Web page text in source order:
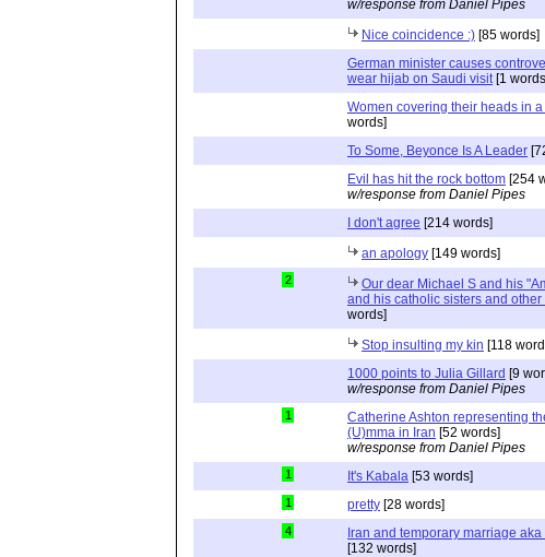
w/response from Daniel Pipes
Nice coincidence :) [85 words]
German minister causes
wear hijab on Saudi visit[1
Women covering their heads in
words]
To Some, Beyonce Is A Leader
Evil has hit the rock bottom [254
w/response from Daniel Pipes
I don't agree [214 words]
an apology [149 words]
2
Our dear Michael S and his
and his catholic sisters and
words]
Stop insulting my kin [118
1000 points to Julia Gillard [9
w/response from Daniel Pipes
1
Catherine Ashton representing
(U)mma in Iran [52 words]
w/response from Daniel Pipes
1 It's Kabala [53 words]
1 pretty [28 words]
4
Iran and temporary marriage
[132 words]